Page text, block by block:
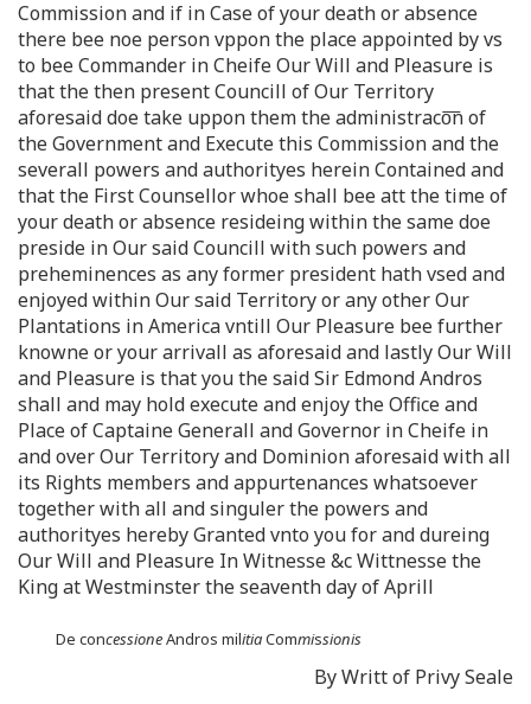
Commission and if in Case of your death or absence
there bee noe person vppon the place appointed by vs
to bee Commander in Cheife Our Will and Pleasure is
that the then present Councill of Our Territory
aforesaid doe take uppon them the administraco͞n of
the Government and Execute this Commission and the
severall powers and authorityes herein Contained and
that the First Counsellor whoe shall bee att the time of
your death or absence resideing within the same doe
preside in Our said Councill with such powers and
preheminences as any former president hath vsed and
enjoyed within Our said Territory or any other Our
Plantations in America vntill Our Pleasure bee further
knowne or your arrivall as aforesaid and lastly Our Will
and Pleasure is that you the said Sir Edmond Andros
shall and may hold execute and enjoy the Office and
Place of Captaine Generall and Governor in Cheife in
and over Our Territory and Dominion aforesaid with all
its Rights members and appurtenances whatsoever
together with all and singuler the powers and
authorityes hereby Granted vnto you for and dureing
Our Will and Pleasure In Witnesse &c Wittnesse the
King at Westminster the seaventh day of Aprill
De concessioneAndros militiaCommissionis
By Writt of Privy Seale